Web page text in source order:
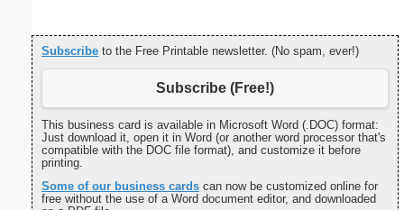
Subscribe to the Free Printable newsletter. (No spam, ever!)
Subscribe (Free!)
This business card is available in Microsoft Word (.DOC) format:
Just download it, open it in Word (or another word processor that's
compatible with the DOC file format), and customize it before
printing.
Some of our business cards can now be customized online for
free without the use of a Word document editor, and downloaded